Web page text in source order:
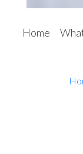
Home